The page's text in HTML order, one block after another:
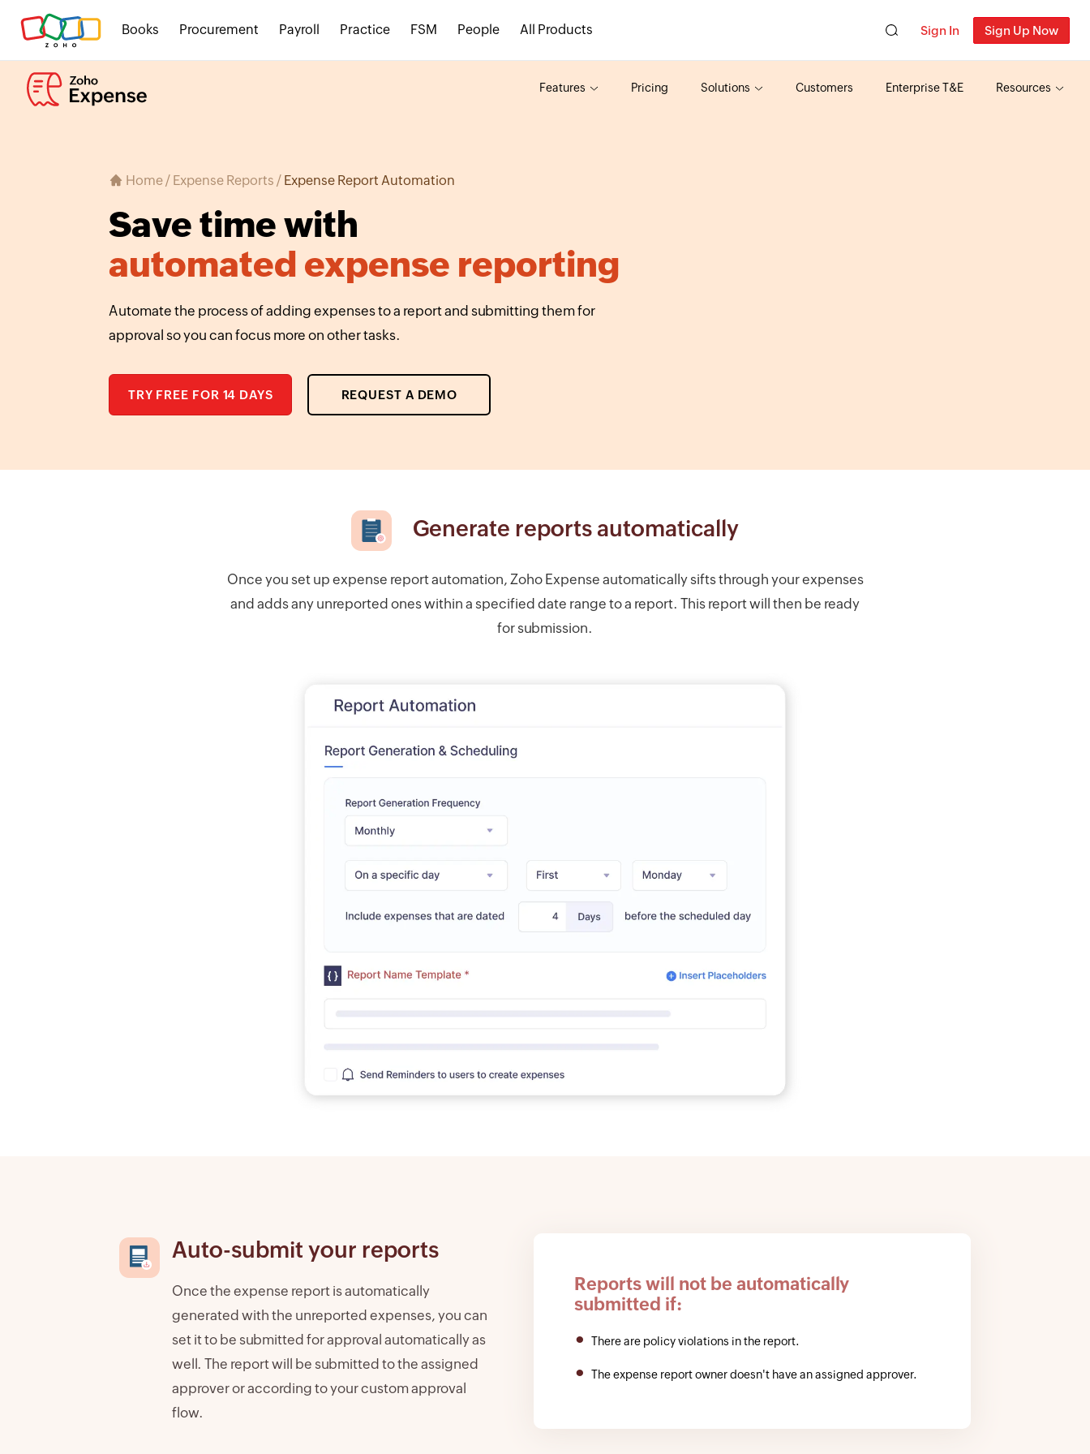
Books Procurement Payroll Practice FSM People All Products Sign In Sign Up Now
Features Pricing Solutions Customers Enterprise T&E Resources
Home/ Expense Reports / Expense Report Automation
Save time with
automated expense reporting
Automate the process of adding expenses to a report and submitting them for
approval so you can focus more on other tasks.
TRY FREE FOR 14 DAYS REQUEST A DEMO
Generate reports automatically
Once you set up expense report automation, Zoho Expense automatically sifts through your expenses
and adds any unreported ones within a specified date range to a report. This report will then be ready
for submission.
Auto-submit your reports
Once the expense report is automatically
generated with the unreported expenses, you can
set it to be submitted for approval automatically as
well. The report will be submitted to the assigned
approver or according to your custom approval
flow.
Reports will not be automatically
submitted if:
There are policy violations in the report.
The expense report owner doesn't have an assigned approver.